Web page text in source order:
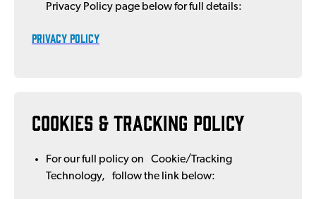
Privacy Policy page below for full details:
PRIVACY POLICY
Cookies & Tracking Policy
For our full policy on Cookie/Tracking
Technology, follow the link below: